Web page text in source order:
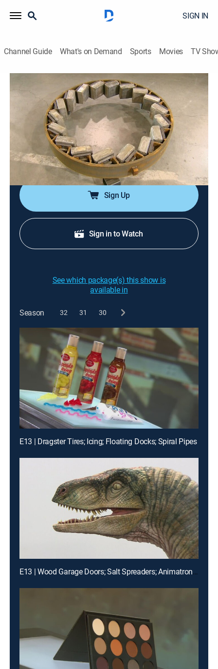
SIGN IN
Channel Guide What's on Demand Sports Movies TV
S22 E2 | Rock Crushers; Fabric
Lampshades; Cake Sprinkles
Science, Documentary, How-to discovery+|2013
An insight into the production process for rock
crushers, fabric lampshades, cake sprinkles and
steam irons.
Sign Up
Sign in to Watch
See which package(s) this show is
available in
Season 32 31 30
E13 | Dragster Tires; Icing; Floating Docks; Spiral Pipes
E13 | Wood Garage Doors; Salt Spreaders; Animatronic Dinos